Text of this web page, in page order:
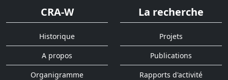
CRA-W
Historique
A propos
Organigramme
La recherche
Projets
Publications
Rapports d'activité